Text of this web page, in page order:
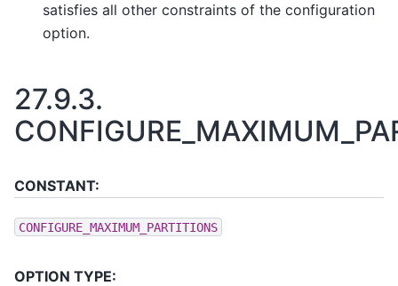
satisfies all other constraints of the configuration
option.
27.9.3.
CONSTANT:
CONFIGURE_MAXIMUM_PARTITIONS
OPTION TYPE: